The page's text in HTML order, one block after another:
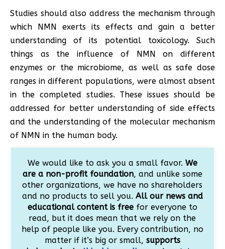
Studies should also address the mechanism through
which NMN exerts its effects and gain a better
understanding of its potential toxicology. Such
things as the influence of NMN on different
enzymes or the microbiome, as well as safe dose
ranges in different populations, were almost absent
in the completed studies. These issues should be
addressed for better understanding of side effects
and the understanding of the molecular mechanism
of NMN in the human body.
We would like to ask you a small favor. We
are a non-profit foundation, and unlike some
other organizations, we have no shareholders
and no products to sell you. All our news and
educational content is freefor everyone to
read, but it does mean that we rely on the
help of people like you. Every contribution, no
matter if it’s big or small, supports